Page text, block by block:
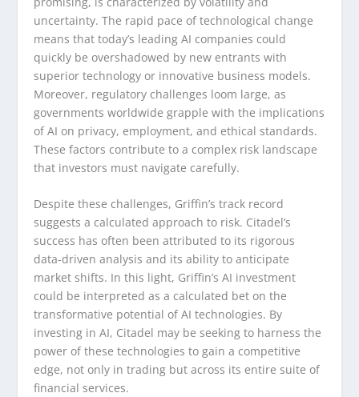
uncertainty. The rapid pace of technological change
means that today’s leading AI companies could
quickly be overshadowed by new entrants with
superior technology or innovative business models.
Moreover, regulatory challenges loom large, as
governments worldwide grapple with the implications
of AI on privacy, employment, and ethical standards.
These factors contribute to a complex risk landscape
that investors must navigate carefully.
Despite these challenges, Griffin’s track record
suggests a calculated approach to risk. Citadel’s
success has often been attributed to its rigorous
data-driven analysis and its ability to anticipate
market shifts. In this light, Griffin’s AI investment
could be interpreted as a calculated bet on the
transformative potential of AI technologies. By
investing in AI, Citadel may be seeking to harness the
power of these technologies to gain a competitive
edge, not only in trading but across its entire suite of
financial services.